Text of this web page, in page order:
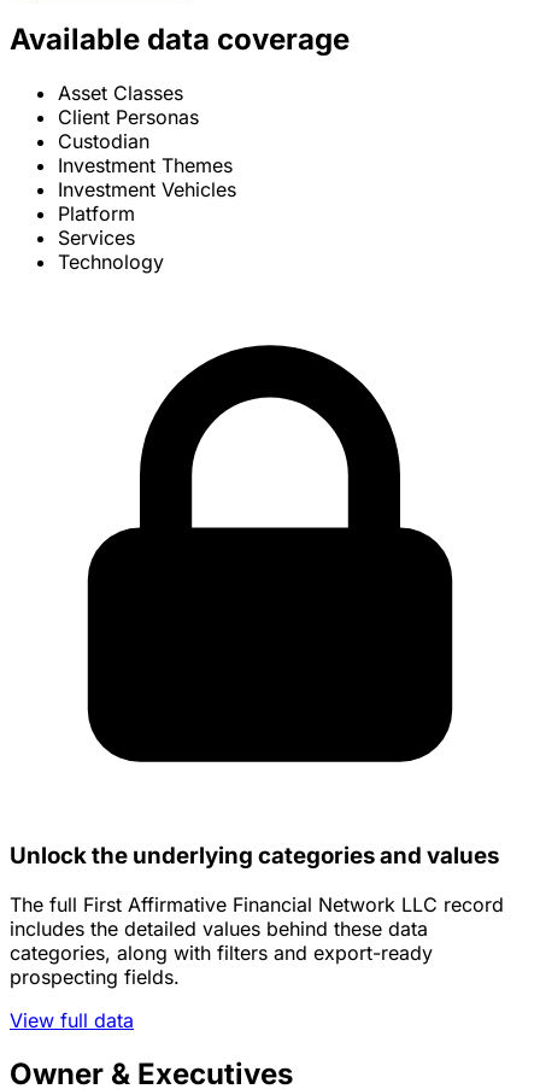
Available data coverage
Asset Classes
Client Personas
Custodian
Investment Themes
Investment Vehicles
Platform
Services
Technology
Unlock the underlying categories and values
The full First Affirmative Financial Network LLC record
includes the detailed values behind these data
categories, along with filters and export-ready
prospecting fields.
View full data
Owner & Executives